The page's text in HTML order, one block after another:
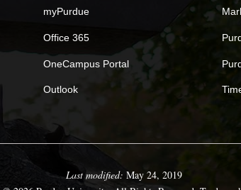
myPurdue
Office 365
OneCampus Portal
Outlook
Last modified: May 24, 2019